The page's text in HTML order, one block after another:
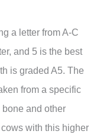
a letter from A-C
and 5 is the best
is graded A5. The
from a specific
and other
with this higher